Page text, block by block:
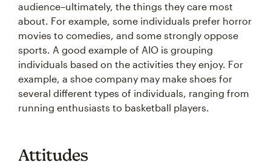
audience–ultimately, the things they care most
about. For example, some individuals prefer horror
movies to comedies, and some strongly oppose
sports. A good example of AIO is grouping
individuals based on the activities they enjoy. For
example, a shoe company may make shoes for
several different types of individuals, ranging from
running enthusiasts to basketball players.
Attitudes